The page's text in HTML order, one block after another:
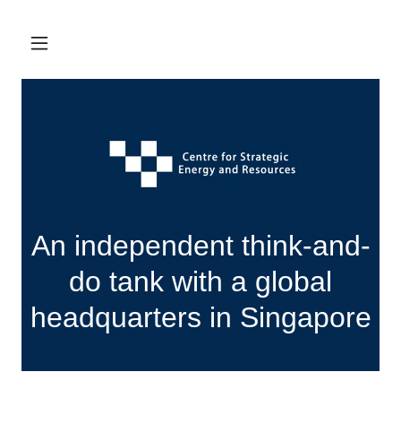
An independent think-and-
do tank with a global
headquarters in Singapore